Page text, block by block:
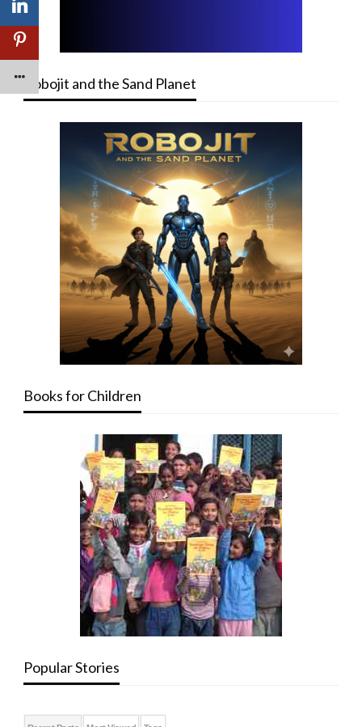
Robojit and the Sand Planet
Books for Children
Popular Stories